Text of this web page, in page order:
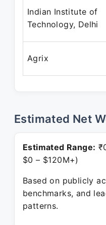
Indian Institute of
Technology, Delhi
Agrix
Estimated Net
Estimated Range:
$0 – $120M+)
Based on publicly
benchmarks, and
patterns.